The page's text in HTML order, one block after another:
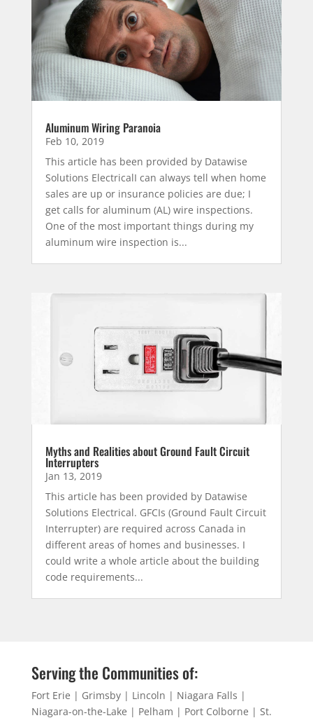
Aluminum Wiring Paranoia
Feb 10, 2019
This article has been provided by Datawise
Solutions ElectricalI can always tell when home
sales are up or insurance policies are due; I
get calls for aluminum (AL) wire inspections.
One of the most important things during my
aluminum wire inspection is...
Myths and Realities about Ground Fault Circuit
Interrupters
Jan 13, 2019
This article has been provided by Datawise
Solutions Electrical. GFCIs (Ground Fault Circuit
Interrupter) are required across Canada in
different areas of homes and businesses. I
could write a whole article about the building
code requirements...
Serving the Communities of:
Fort Erie | Grimsby | Lincoln | Niagara Falls |
Niagara-on-the-Lake | Pelham | Port Colborne | St.